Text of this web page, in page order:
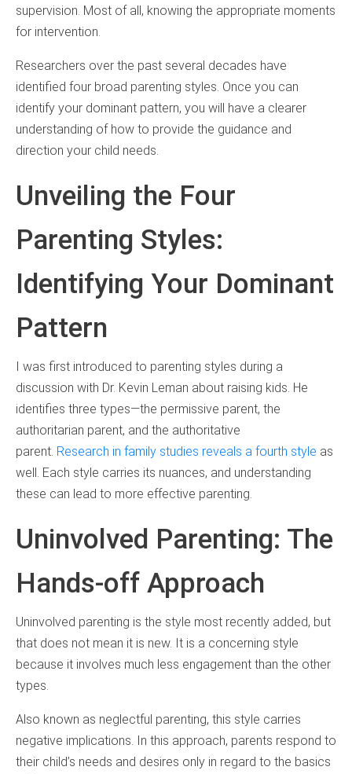
supervision. Most of all, knowing the appropriate moments
for intervention.
Researchers over the past several decades have
identified four broad parenting styles. Once you can
identify your dominant pattern, you will have a clearer
understanding of how to provide the guidance and
direction your child needs.
Unveiling the Four
Parenting Styles:
Identifying Your Dominant
Pattern
I was first introduced to parenting styles during a
discussion with Dr. Kevin Leman about raising kids. He
identifies three types—the permissive parent, the
authoritarian parent, and the authoritative
parent. Research in family studies reveals a fourth style as
well. Each style carries its nuances, and understanding
these can lead to more effective parenting.
Uninvolved Parenting: The
Hands-off Approach
Uninvolved parenting is the style most recently added, but
that does not mean it is new. It is a concerning style
because it involves much less engagement than the other
types.
Also known as neglectful parenting, this style carries
negative implications. In this approach, parents respond to
their child’s needs and desires only in regard to the basics